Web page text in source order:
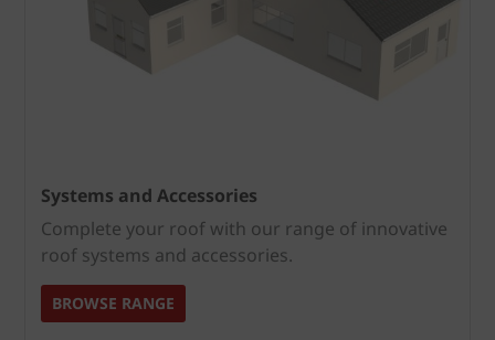
Systems and Accessories
Complete your roof with our range of innovative
roof systems and accessories.
BROWSE RANGE